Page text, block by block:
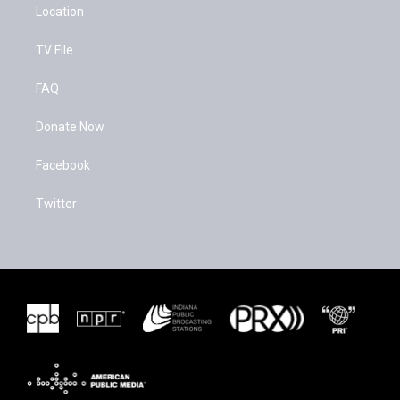
Location
TV File
FAQ
Donate Now
Facebook
Twitter